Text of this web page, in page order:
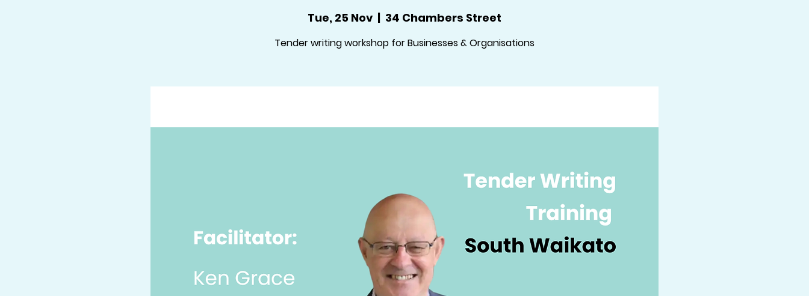
Tue, 25 Nov
  |
34 Chambers Street
Tender writing workshop for Businesses & Organisations